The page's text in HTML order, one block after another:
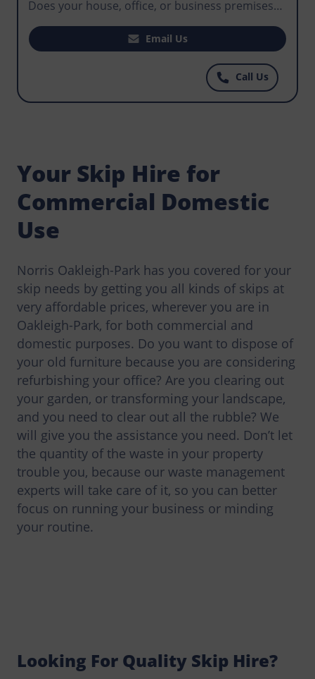
Does your house, office, or business premises
require waste disposal? Does your construction
project require you to hire a skip that makes it
easy for workers to manage waste that could
become an environmental hazard? For the best
priced skips you can find anywhere, call Norris
Oakleigh-Park today.
Email Us
Call Us
Your Skip Hire for
Commercial Domestic
Use
Norris Oakleigh-Park has you covered for your
skip needs by getting you all kinds of skips at
very affordable prices, wherever you are in
Oakleigh-Park, for both commercial and
domestic purposes. Do you want to dispose of
your old furniture because you are considering
refurbishing your office? Are you clearing out
your garden, or transforming your landscape,
and you need to clear out all the rubble? We
will give you the assistance you need. Don’t let
the quantity of the waste in your property
trouble you, because our waste management
experts will take care of it, so you can better
focus on running your business or minding
your routine.
Looking For Quality Skip Hire?